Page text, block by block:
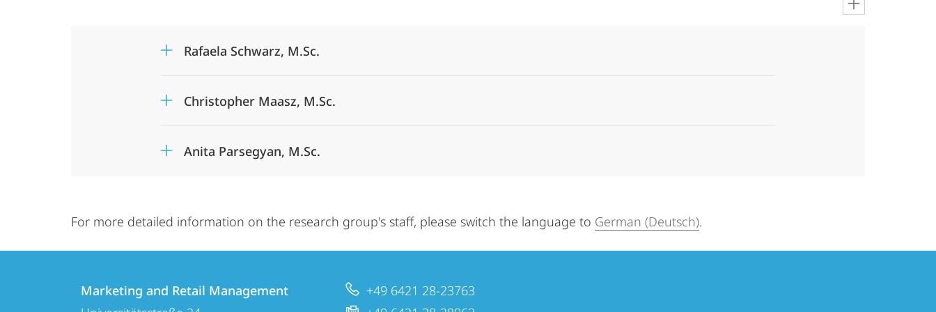
Rafaela Schwarz, M.Sc.
Christopher Maasz, M.Sc.
Anita Parsegyan, M.Sc.
For more detailed information on the research group's staff, please switch the language to German (Deutsch).
Contact
details
Marketing and Retail Management
+49 6421 28-23763